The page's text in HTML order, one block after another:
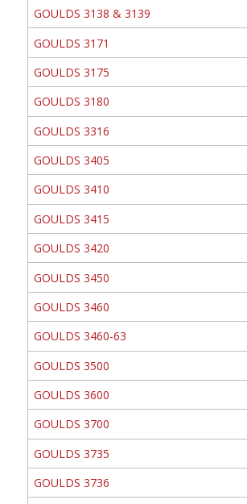
GOULDS 3138 & 3139
GOULDS 3171
GOULDS 3175
GOULDS 3180
GOULDS 3316
GOULDS 3405
GOULDS 3410
GOULDS 3415
GOULDS 3420
GOULDS 3450
GOULDS 3460
GOULDS 3460-63
GOULDS 3500
GOULDS 3600
GOULDS 3700
GOULDS 3735
GOULDS 3736